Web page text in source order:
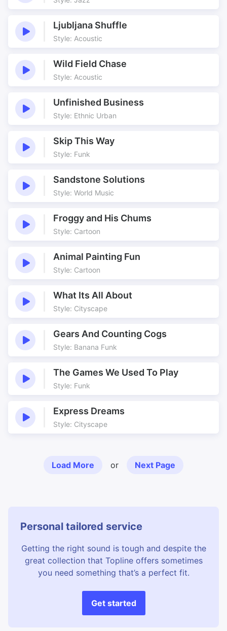
Ljubljana Shuffle
Style: Acoustic
Wild Field Chase
Style: Acoustic
Unfinished Business
Style: Ethnic Urban
Skip This Way
Style: Funk
Sandstone Solutions
Style: World Music
Froggy and His Chums
Style: Cartoon
Animal Painting Fun
Style: Cartoon
What Its All About
Style: Cityscape
Gears And Counting Cogs
Style: Banana Funk
The Games We Used To Play
Style: Funk
Express Dreams
Style: Cityscape
Load More or Next Page
Personal tailored service
Getting the right sound is tough and despite the
great collection that Topline offers sometimes
you need something that’s a perfect fit.
Get started